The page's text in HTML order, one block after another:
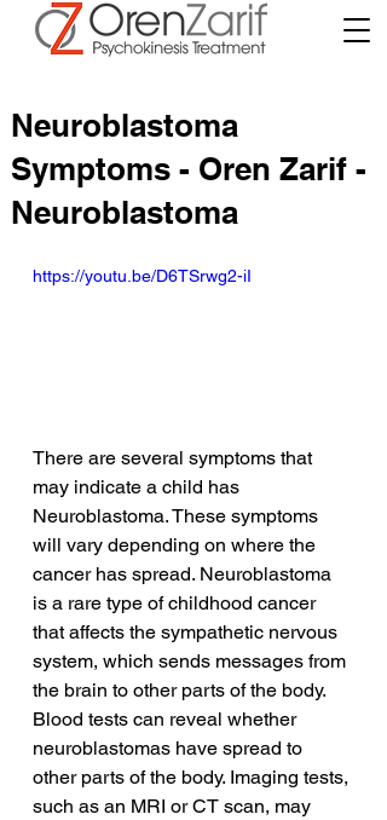
Neuroblastoma
Symptoms - Oren Zarif -
Neuroblastoma
https://youtu.be/D6TSrwg2-iI
There are several symptoms that
may indicate a child has
Neuroblastoma. These symptoms
will vary depending on where the
cancer has spread. Neuroblastoma
is a rare type of childhood cancer
that affects the sympathetic nervous
system, which sends messages from
the brain to other parts of the body.
Blood tests can reveal whether
neuroblastomas have spread to
other parts of the body. Imaging tests,
such as an MRI or CT scan, may